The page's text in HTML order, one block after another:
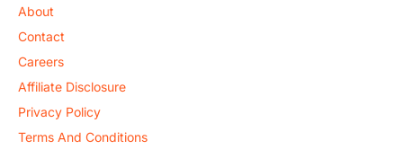
About
Contact
Careers
Affiliate Disclosure
Privacy Policy
Terms And Conditions